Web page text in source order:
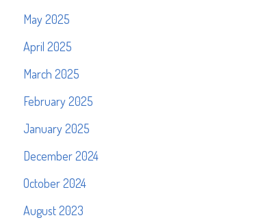
May 2025
April 2025
March 2025
February 2025
January 2025
December 2024
October 2024
August 2023